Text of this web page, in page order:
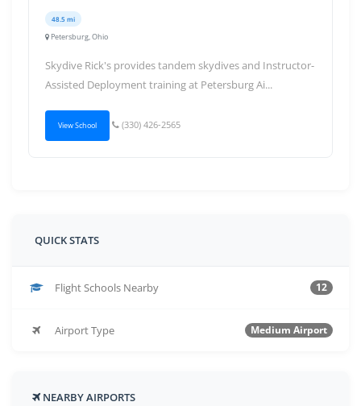
48.5 mi
Petersburg, Ohio
Skydive Rick's provides tandem skydives and Instructor-
Assisted Deployment training at Petersburg Ai...
View School (330) 426-2565
QUICK STATS
Flight Schools Nearby 12
Airport Type Medium Airport
NEARBY AIRPORTS